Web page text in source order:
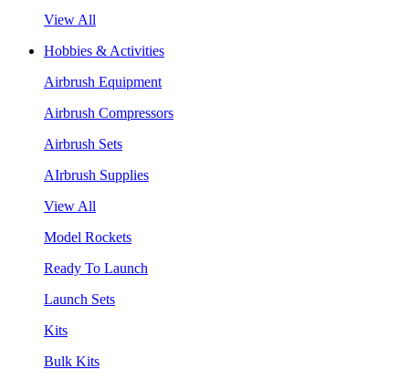
View All
Hobbies & Activities
Airbrush Equipment
Airbrush Compressors
Airbrush Sets
AIrbrush Supplies
View All
Model Rockets
Ready To Launch
Launch Sets
Kits
Bulk Kits